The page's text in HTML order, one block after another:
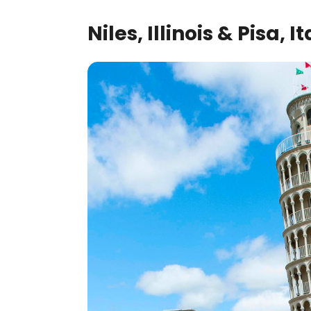
Niles, Illinois & Pisa,